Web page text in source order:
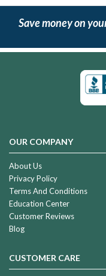
Save money on
OUR COMPANY
About Us
Privacy Policy
Terms And Conditions
Education Center
Customer Reviews
Blog
CUSTOMER CARE